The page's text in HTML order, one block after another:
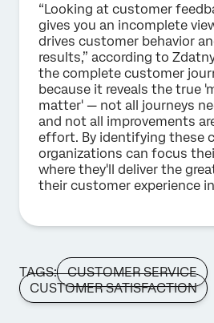
“Looking at customer
gives you an incomplete
drives customer behavior
results,” according to
the complete customer
because it reveals the true
matter' — not all journeys
and not all improvements
effort. By identifying these
organizations can focus
where they'll deliver the
their customer experience
TAGS:
CUSTOMER SERVICE
CUSTOMER SATISFACTION